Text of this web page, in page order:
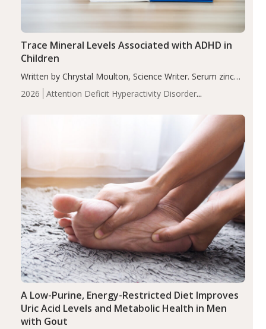
2026
Attention Deficit Hyperactivity Disorder
Trace Mineral Levels Associated with ADHD in
Children
Written by Chrystal Moulton, Science Writer. Serum zinc
levels were significantly lower in children with ADHD
compared to controls (P<0.05). ADHD is a developmental
A Low-Purine, Energy-Restricted Diet Improves
Uric Acid Levels and Metabolic Health in Men
with Gout